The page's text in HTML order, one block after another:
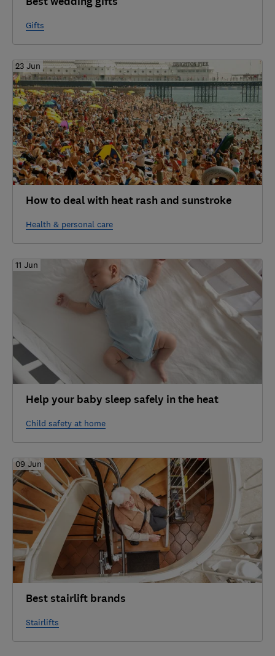
Gifts
23 Jun
How to deal with heat rash and sunstroke
Health & personal care
11 Jun
Help your baby sleep safely in the heat
Child safety at home
09 Jun
Best stairlift brands
Stairlifts